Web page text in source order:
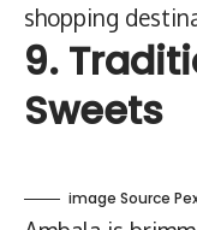
shopping
9.
Sweets
image Source